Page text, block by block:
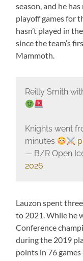
season, and he
playoff games for
hasn’t played in
since the team’s
Mammoth.
Reilly Smith
Knights went
minutes
— B/R Open
2026
Lauzon spent
to 2021. While he
Conference
during the 2019
points in 76